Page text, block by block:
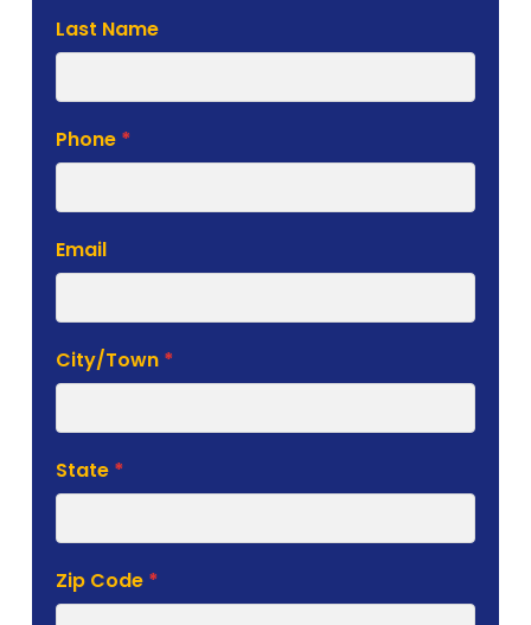
Last Name
Phone *
Email
City/Town *
State *
Zip Code *